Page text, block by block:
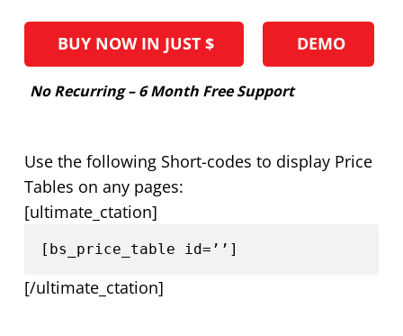
BUY NOW IN JUST $ DEMO
No Recurring – 6 Month Free Support
Use the following Short-codes to display Price
Tables on any pages:
[ultimate_ctation]
[bs_price_table id=’’]
[/ultimate_ctation]